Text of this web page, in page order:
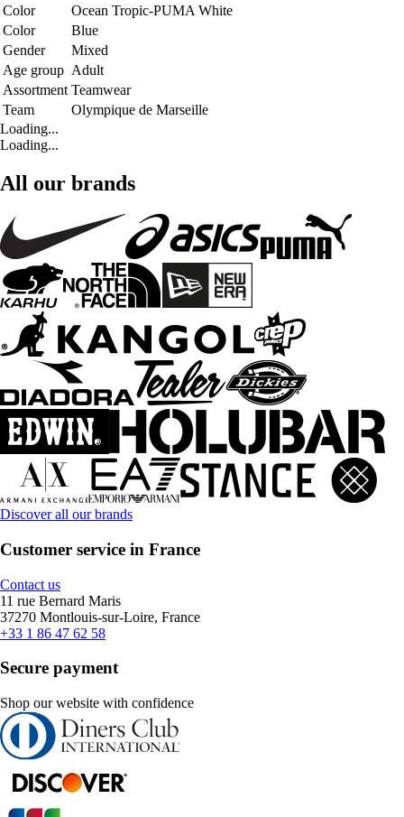
Color
Ocean Tropic-PUMA White
Color
Blue
Gender
Mixed
Age group Adult
Assortment Teamwear
Team
Olympique de Marseille
Loading...
Loading...
All our brands
Discover all our brands
Customer service in France
Contact us
11 rue Bernard Maris
37270 Montlouis-sur-Loire, France
+33 1 86 47 62 58
Secure payment
Shop our website with confidence